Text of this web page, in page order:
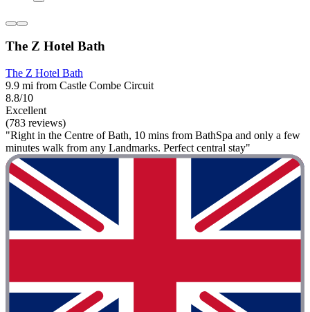
The Z Hotel Bath
The Z Hotel Bath
9.9 mi from Castle Combe Circuit
8.8/10
Excellent
(783 reviews)
"Right in the Centre of Bath, 10 mins from BathSpa and only a few
minutes walk from any Landmarks. Perfect central stay"